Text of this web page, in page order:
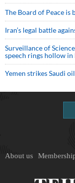
The Board of Peace is
Iran’s legal battle
Surveillance of
speech rings hollow in
Yemen strikes Saudi
About us